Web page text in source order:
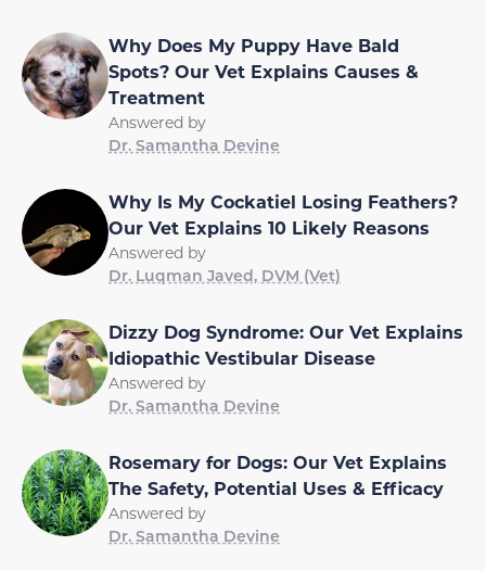
Why Does My Puppy Have Bald
Spots? Our Vet Explains Causes &
Treatment
Answered by
Dr. Samantha Devine
Why Is My Cockatiel Losing Feathers?
Our Vet Explains 10 Likely Reasons
Answered by
Dr. Luqman Javed, DVM (Vet)
Dizzy Dog Syndrome: Our Vet Explains
Idiopathic Vestibular Disease
Answered by
Dr. Samantha Devine
Rosemary for Dogs: Our Vet Explains
The Safety, Potential Uses & Efficacy
Answered by
Dr. Samantha Devine